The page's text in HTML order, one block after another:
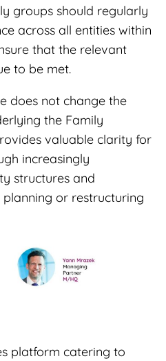
groups should regularly
across all entities within
that the relevant
to be met.
does not change the
the Family
valuable clarity for
increasingly
structures and
or restructuring
platform catering to